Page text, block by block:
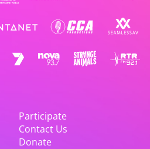
Participate
Contact Us
Donate